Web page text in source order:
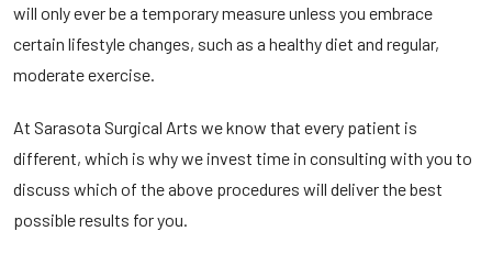
will only ever be a temporary measure unless you embrace
certain lifestyle changes, such as a healthy diet and regular,
moderate exercise.
At Sarasota Surgical Arts we know that every patient is
different, which is why we invest time in consulting with you to
discuss which of the above procedures will deliver the best
possible results for you.